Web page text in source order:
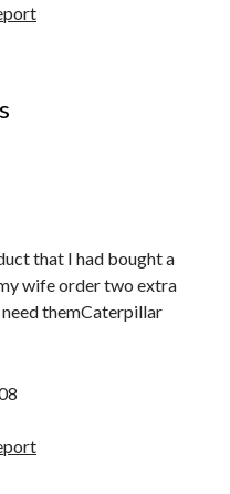
that I had bought a
wife order two extra
themCaterpillar